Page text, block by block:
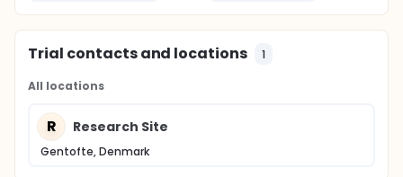
Trial contacts and locations 1
All locations
R Research Site
Gentofte, Denmark